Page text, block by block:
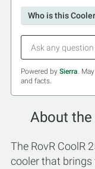
Who is this
Powered by Sierra.
and facts.
About the
The RovR CoolR
cooler that brings